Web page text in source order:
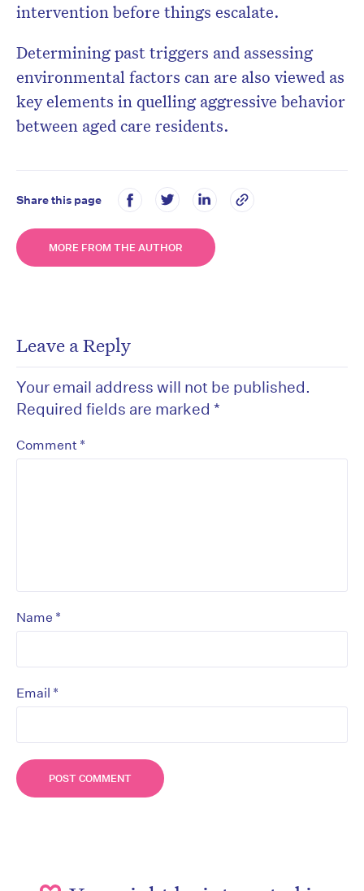
intervention before things escalate.
Determining past triggers and assessing
environmental factors can are also viewed as
key elements in quelling aggressive behavior
between aged care residents.
Share this page
MORE FROM THE AUTHOR
Leave a Reply
Your email address will not be published.
Required fields are marked *
Comment *
Name *
Email *